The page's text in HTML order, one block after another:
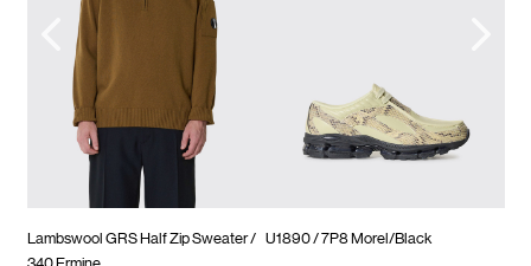
Lambswool GRS Half Zip Sweater/ U1890/ 7P8 Morel/Black